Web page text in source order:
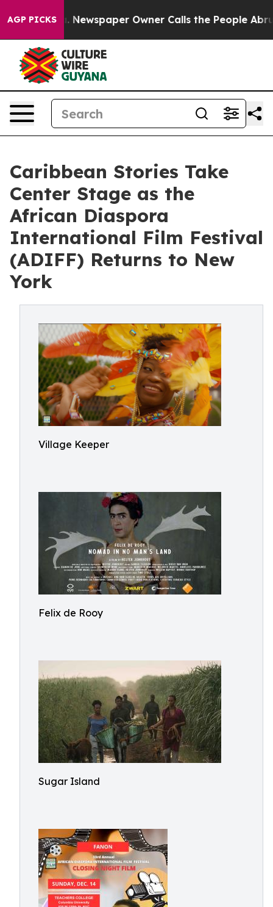
AGP PICKS
Newspaper Owner Calls the People Abruptly
Caribbean Stories Take
Center Stage as the
African Diaspora
International Film Festival
(ADIFF) Returns to New
York
Village Keeper
Felix de Rooy
Sugar Island